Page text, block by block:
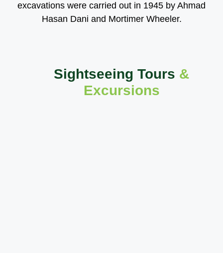
excavations were carried out in 1945 by Ahmad
Hasan Dani and Mortimer Wheeler.
Sightseeing Tours &
Excursions